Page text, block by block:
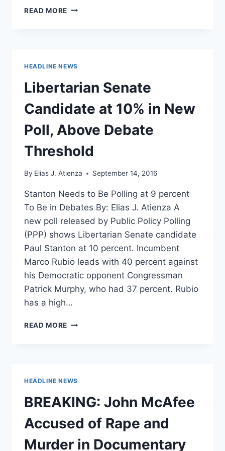
READ MORE FORMER
VIDEO
BEFORE
ELECTION
HEADLINE NEWS
Libertarian Senate
Candidate at 10% in New
Poll, Above Debate
Threshold
By Elias J. Atienza September 14, 2016
Stanton Needs to Be Polling at 9 percent
To Be in Debates By: Elias J. Atienza A
new poll released by Public Policy Polling
(PPP) shows Libertarian Senate candidate
Paul Stanton at 10 percent. Incumbent
Marco Rubio leads with 40 percent against
his Democratic opponent Congressman
Patrick Murphy, who had 37 percent. Rubio
has a high…
READ MORE LIBERTARIAN
POLL,
ABOVE
DEBATE
THRESHOLD
HEADLINE NEWS
BREAKING: John McAfee
Accused of Rape and
Murder in Documentary